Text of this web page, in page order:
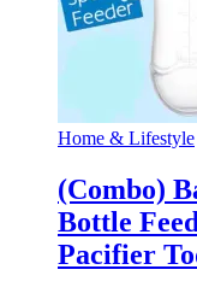
Home & Lifestyle
(Combo)
Bottle
Pacifier